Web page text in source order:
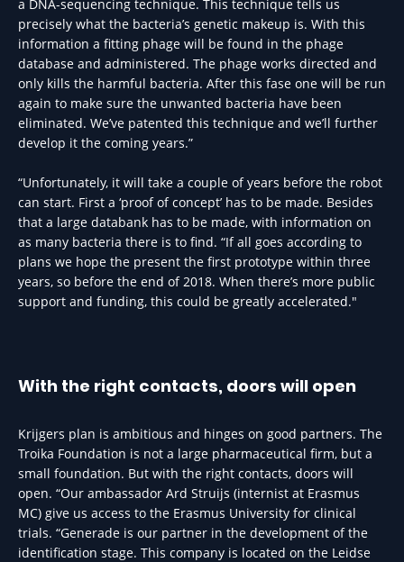
a DNA-sequencing technique. This technique tells us
precisely what the bacteria’s genetic makeup is. With this
information a fitting phage will be found in the phage
database and administered. The phage works directed and
only kills the harmful bacteria. After this fase one will be run
again to make sure the unwanted bacteria have been
eliminated. We’ve patented this technique and we’ll further
develop it the coming years.”
“Unfortunately, it will take a couple of years before the robot
can start. First a ‘proof of concept’ has to be made. Besides
that a large databank has to be made, with information on
as many bacteria there is to find. “If all goes according to
plans we hope the present the first prototype within three
years, so before the end of 2018. When there’s more public
support and funding, this could be greatly accelerated."
With the right contacts, doors will open
Krijgers plan is ambitious and hinges on good partners. The
Troika Foundation is not a large pharmaceutical firm, but a
small foundation. But with the right contacts, doors will
open. “Our ambassador Ard Struijs (internist at Erasmus
MC) give us access to the Erasmus University for clinical
trials. “Generade is our partner in the development of the
identification stage. This company is located on the Leidse